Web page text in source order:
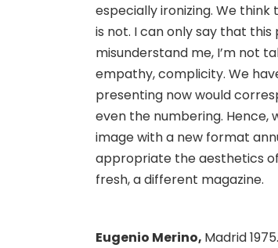
especially ironizing. We
is not. I can only say that
misunderstand me, I’m not
empathy, complicity. We
presenting now would
even the numbering. Hence,
image with a new format
appropriate the aesthetics
fresh, a different magazine.
Eugenio Merino, Madrid